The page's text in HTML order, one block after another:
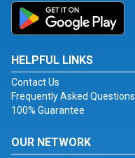
HELPFUL LINKS
Contact Us
Frequently Asked Questions
100% Guarantee
OUR NETWORK